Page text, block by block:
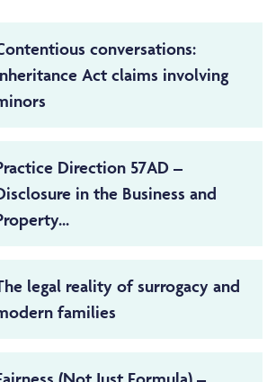
conversations:
Act claims involving
Direction 57AD –
in the Business and
legal reality of surrogacy and
families